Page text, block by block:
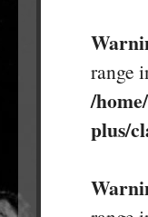
range
/
plus/